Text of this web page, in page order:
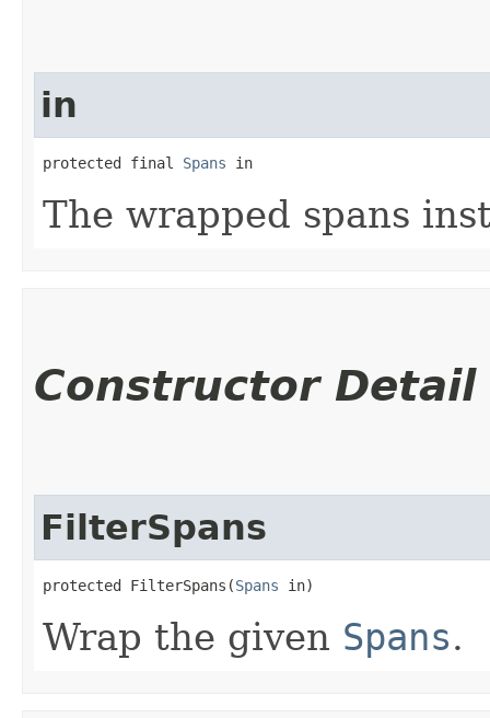
in
protected final Spans in
The wrapped spans
Constructor Detail
FilterSpans
protected FilterSpans​(Spans in)
Wrap the given Spans.